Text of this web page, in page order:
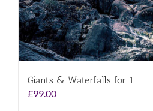
Giants & Waterfalls for 1
£99.00